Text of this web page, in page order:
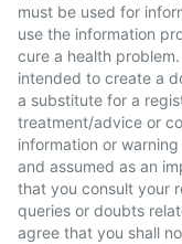
must be used for
use the information
cure a health
intended to create a
a substitute for a
treatment/advice or
information or
and assumed as an
that you consult your
queries or doubts
agree that you shall